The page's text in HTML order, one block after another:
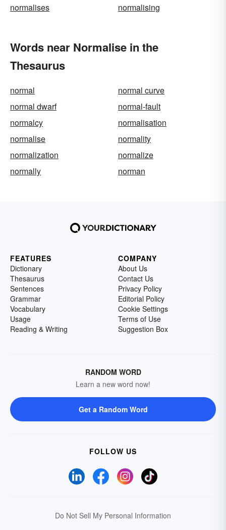
normalises
normalising
Words near Normalise in the
Thesaurus
normal
normal curve
normal dwarf
normal-fault
normalcy
normalisation
normalise
normality
normalization
normalize
normally
norman
FEATURES
Dictionary
Thesaurus
Sentences
Grammar
Vocabulary
Usage
Reading & Writing
COMPANY
About Us
Contact Us
Privacy Policy
Editorial Policy
Cookie Settings
Terms of Use
Suggestion Box
RANDOM WORD
Learn a new word now!
Get a Random Word
FOLLOW US
Do Not Sell My Personal Information